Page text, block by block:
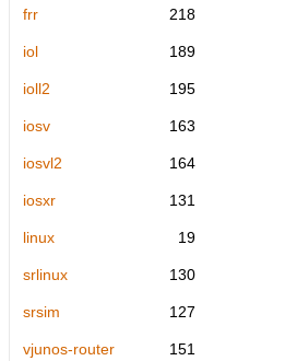
frr 218
iol 189
ioll2 195
iosv 163
iosvl2 164
iosxr 131
linux 19
srlinux 130
srsim 127
vjunos-router 151